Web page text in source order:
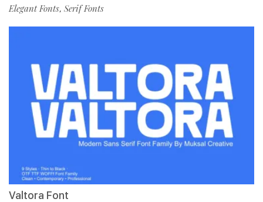
Elegant Fonts, Serif Fonts
Valtora Font